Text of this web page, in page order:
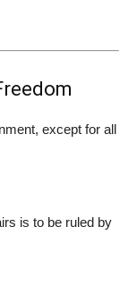
except for all
is to be ruled by